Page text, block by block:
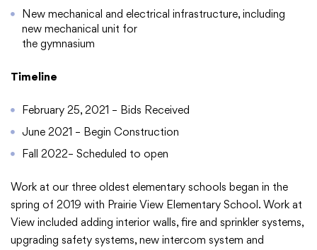
Translate
Translate
New mechanical and electrical infrastructure, including
new mechanical unit for
the gymnasium
Timeline
February 25, 2021 – Bids Received
June 2021 – Begin Construction
Fall 2022– Scheduled to open
Work at our three oldest elementary schools began in the
spring of 2019 with Prairie View Elementary School. Work at
View included adding interior walls, fire and sprinkler systems,
upgrading safety systems, new intercom system and